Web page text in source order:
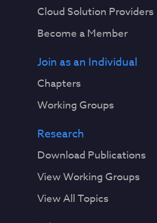
Cloud Solution Providers
Become a Member
Join as an Individual
Chapters
Working Groups
Research
Download Publications
View Working Groups
View All Topics